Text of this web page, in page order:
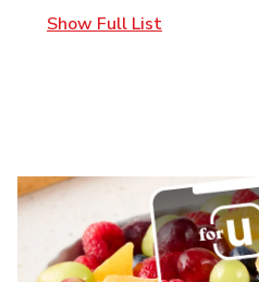
Show Full List